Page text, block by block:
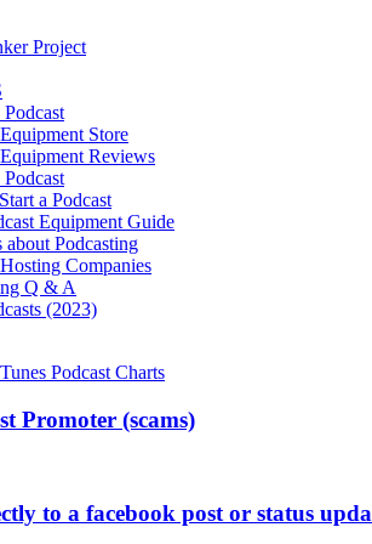
Project
Store
Reviews
a Podcast
Equipment Guide
about Podcasting
Companies
Q & A
(2023)
Promoter (scams)
to a facebook post or status